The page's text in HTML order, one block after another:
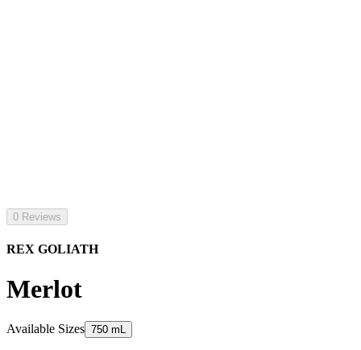
0 Reviews
REX GOLIATH
Merlot
Available Sizes 750 mL